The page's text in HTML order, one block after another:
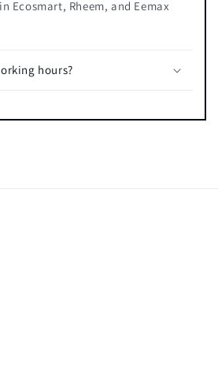
Ecosmart, Rheem, and Eemax
hours?